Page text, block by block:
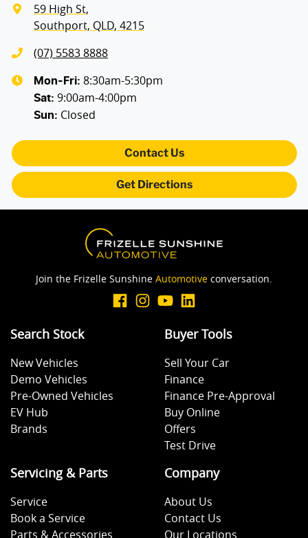
59 High St,
Southport, QLD, 4215
(07) 5583 8888
Mon-Fri: 8:30am-5:30pm
Sat: 9:00am-4:00pm
Sun: Closed
Contact Us
Get Directions
Join the Frizelle Sunshine Automotive conversation.
Search Stock
New Vehicles
Demo Vehicles
Pre-Owned Vehicles
EV Hub
Brands
Buyer Tools
Sell Your Car
Finance
Finance Pre-Approval
Buy Online
Offers
Test Drive
Servicing & Parts
Service
Book a Service
Parts & Accessories
Company
About Us
Contact Us
Our Locations